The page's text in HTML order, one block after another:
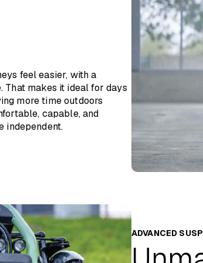
18” Air Tyres
Up to 50km / 30 miles
Up to 12.8km/h / 8mph
Lithium-Ion 24V, 70Ah
100mm
115kg including battery
feel easier, with a
That makes it ideal for days
more time outdoors
capable, and
independent.
ADVANCED